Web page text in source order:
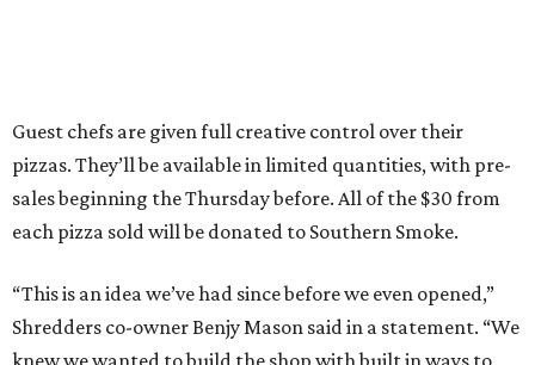
Guest chefs are given full creative control over their
pizzas. They’ll be available in limited quantities, with pre-
sales beginning the Thursday before. All of the $30 from
each pizza sold will be donated to Southern Smoke.
“This is an idea we’ve had since before we even opened,”
Shredders co-owner Benjy Mason said in a statement. “We